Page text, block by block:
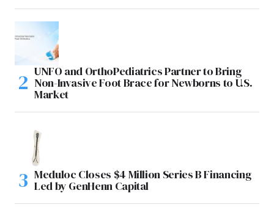
UNFO and OrthoPediatrics Partner to Bring
Non-Invasive Foot Brace for Newborns to U.S.
Market
Meduloc Closes $4 Million Series B Financing
Led by GenHenn Capital